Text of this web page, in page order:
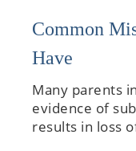
Common
Have
Many parents
evidence of
results in loss